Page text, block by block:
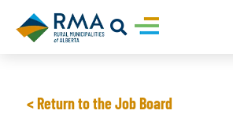
< Return to the Job Board